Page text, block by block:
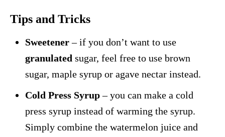
Tips and Tricks
Sweetener– if you don’t want to use
granulated sugar, feel free to use brown
sugar, maple syrup or agave nectar instead.
Cold Press Syrup– you can make a cold
press syrup instead of warming the syrup.
Simply combine the watermelon juice and